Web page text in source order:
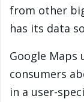
from other
has its data
Google
consumers
in a user-